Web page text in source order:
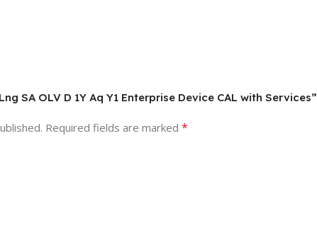
SA OLV D 1Y Aq Y1 Enterprise Device CAL with Services”
Required fields are marked *